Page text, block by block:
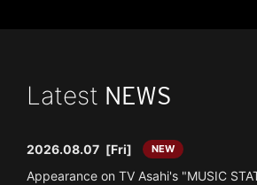
Latest NEWS
2026.08.07 [Fri] NEW
Appearance on TV Asahi's "MUSIC